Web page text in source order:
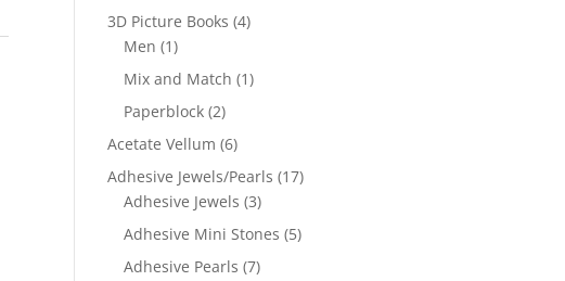
3D Picture Books (4)
Men (1)
Mix and Match (1)
Paperblock (2)
Acetate Vellum (6)
Adhesive Jewels/Pearls (17)
Adhesive Jewels (3)
Adhesive Mini Stones (5)
Adhesive Pearls (7)